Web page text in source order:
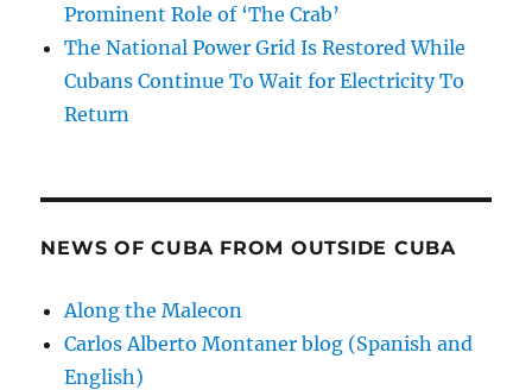
Prominent Role of ‘The Crab’
The National Power Grid Is Restored While
Cubans Continue To Wait for Electricity To
Return
NEWS OF CUBA FROM OUTSIDE CUBA
Along the Malecon
Carlos Alberto Montaner blog (Spanish and
English)